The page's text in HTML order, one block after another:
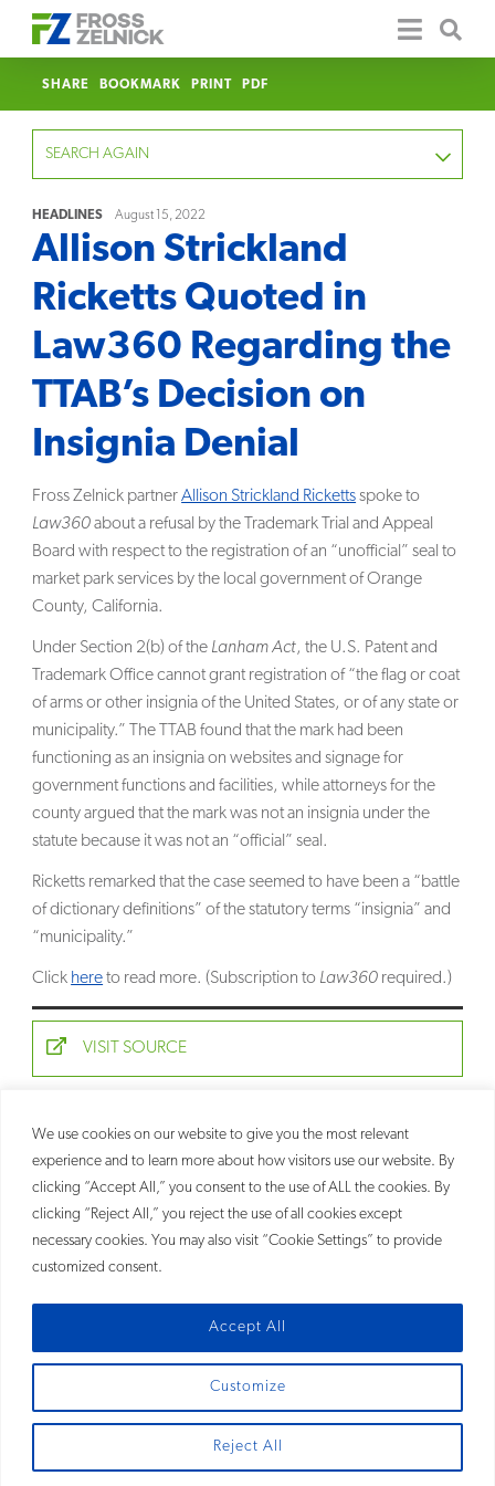
We use cookies on our website to give you the most relevant
experience and to learn more about how visitors use our website. By
clicking “Accept All,” you consent to the use of ALL the cookies. By
clicking “Reject All,” you reject the use of all cookies except
necessary cookies. You may also visit “Cookie Settings” to provide
customized consent.
Customize
Reject All
Accept All
SHARE BOOKMARK PRINT PDF
SEARCH AGAIN
FOCUS
YEAR
SERVICE
SEARCH
HEADLINES August 15, 2022
Allison Strickland
Ricketts Quoted in
Law360 Regarding the
TTAB’s Decision on
Insignia Denial
Fross Zelnick partnerAllison Strickland Rickettsspoke to
Law360about a refusal by the Trademark Trial and Appeal
Board with respect to the registration of an “unofficial” seal to
market park services by the local government of Orange
County, California.
Under Section 2(b) of the Lanham Act, the U.S. Patent and
Trademark Office cannot grant registration of “the flag or coat
of arms or other insignia of the United States, or of any state or
municipality.” The TTAB found that the mark had been
functioning as an insignia on websites and signage for
government functions and facilities, while attorneys for the
county argued that the mark was not an insignia under the
statute because it was not an “official” seal.
Ricketts remarked that the case seemed to have been a “battle
of dictionary definitions” of the statutory terms “insignia” and
“municipality.”
Click hereto read more. (Subscription to Law360 required.)
VISIT SOURCE
RELATED
PEOPLE
Allison Strickland Ricketts
Partner